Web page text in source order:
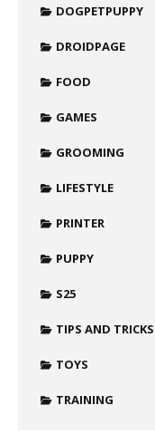
DOGPETPUPPY
DROIDPAGE
FOOD
GAMES
GROOMING
LIFESTYLE
PRINTER
PUPPY
S25
TIPS AND TRICKS
TOYS
TRAINING